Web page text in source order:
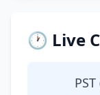
🕐 Live